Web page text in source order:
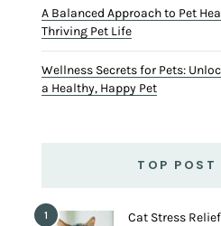
A Balanced Approach to Pet
Thriving Pet Life
Wellness Secrets for Pets:
a Healthy, Happy Pet
TOP POST
1
Cat Stress